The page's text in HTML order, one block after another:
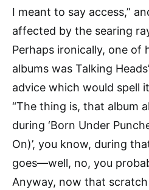
I meant to say access,”
affected by the searing
Perhaps ironically, one of
albums was Talking Heads’
advice which would spell
“The thing is, that album
during ‘Born Under
On)’, you know, during
goes—well, no, you
Anyway, now that